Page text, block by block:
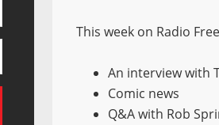
This week on Radio
An interview with
Comic news
Q&A with Rob